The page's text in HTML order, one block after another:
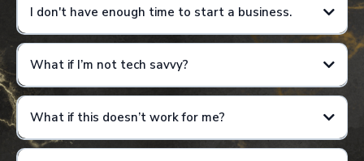
I don't have enough time to start a business.
Results are not guaranteed and will vary based on individual effort,
consistency, and application of training.
What if I’m not tech savvy?
What if this doesn’t work for me?